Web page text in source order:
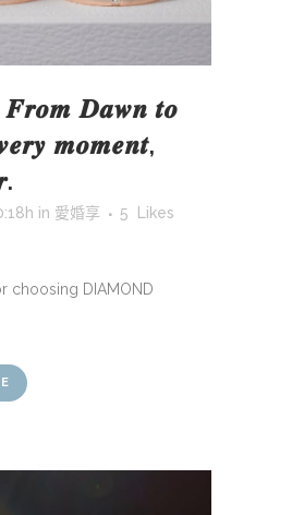
𝑭𝒓𝒐𝒎 𝑫𝒂𝒘𝒏 𝒕𝒐
𝒎𝒐𝒎𝒆𝒏𝒕,
in 愛婚享 5
Likes
choosing DIAMOND